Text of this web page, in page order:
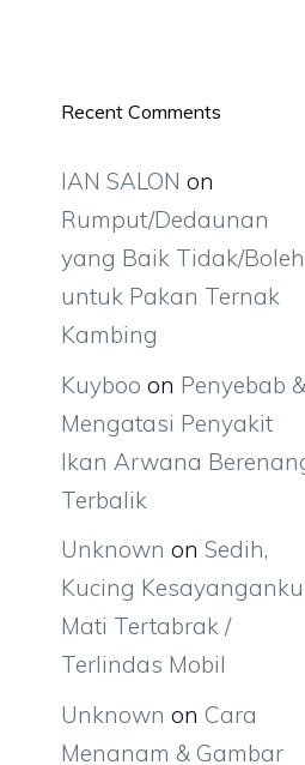
Recent Comments
IAN SALON on
Rumput/Dedaunan
yang Baik Tidak/Boleh
untuk Pakan Ternak
Kambing
Kuyboo on Penyebab &
Mengatasi Penyakit
Ikan Arwana
Terbalik
Unknown on Sedih,
Kucing Kesayanganku
Mati Tertabrak /
Terlindas Mobil
Unknown on Cara
Menanam & Gambar